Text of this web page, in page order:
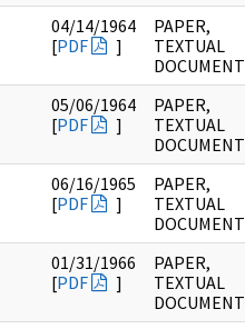
04/14/1964
[PDF ]
PAPER,
TEXTUAL
DOCUMENT
05/06/1964
[PDF ]
PAPER,
TEXTUAL
DOCUMENT
06/16/1965
[PDF ]
PAPER,
TEXTUAL
DOCUMENT
01/31/1966
[PDF ]
PAPER,
TEXTUAL
DOCUMENT